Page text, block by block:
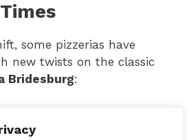
some pizzerias have
new twists on the classic
Bridesburg: